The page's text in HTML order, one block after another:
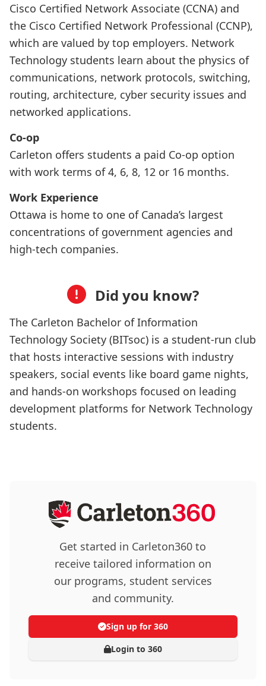
Cisco Certified Network Associate (CCNA) and
the Cisco Certified Network Professional (CCNP),
which are valued by top employers. Network
Technology students learn about the physics of
communications, network protocols, switching,
routing, architecture, cyber security issues and
networked applications.
Co-op
Carleton offers students a paid Co-op option
with work terms of 4, 6, 8, 12 or 16 months.
Work Experience
Ottawa is home to one of Canada’s largest
concentrations of government agencies and
high-tech companies.
Did you know?
The Carleton Bachelor of Information
Technology Society (BITsoc) is a student-run club
that hosts interactive sessions with industry
speakers, social events like board game nights,
and hands-on workshops focused on leading
development platforms for Network Technology
students.
Get started in Carleton360 to
receive tailored information on
our programs, student services
and community.
Sign up for 360
Login to 360